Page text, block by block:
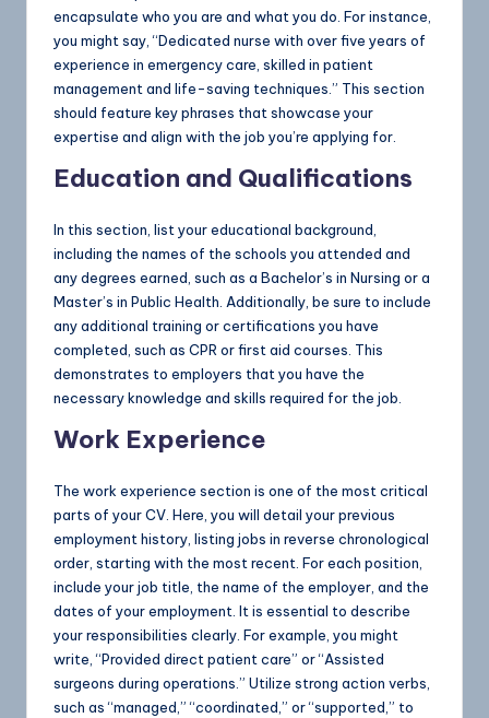
encapsulate who you are and what you do. For instance,
you might say, “Dedicated nurse with over five years of
experience in emergency care, skilled in patient
management and life-saving techniques.” This section
should feature key phrases that showcase your
expertise and align with the job you’re applying for.
Education and Qualifications
In this section, list your educational background,
including the names of the schools you attended and
any degrees earned, such as a Bachelor’s in Nursing or a
Master’s in Public Health. Additionally, be sure to include
any additional training or certifications you have
completed, such as CPR or first aid courses. This
demonstrates to employers that you have the
necessary knowledge and skills required for the job.
Work Experience
The work experience section is one of the most critical
parts of your CV. Here, you will detail your previous
employment history, listing jobs in reverse chronological
order, starting with the most recent. For each position,
include your job title, the name of the employer, and the
dates of your employment. It is essential to describe
your responsibilities clearly. For example, you might
write, “Provided direct patient care” or “Assisted
surgeons during operations.” Utilize strong action verbs,
such as “managed,” “coordinated,” or “supported,” to